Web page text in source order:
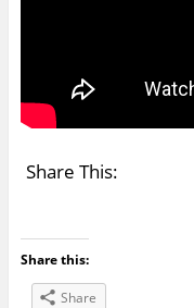
Share This:
Share this:
Share